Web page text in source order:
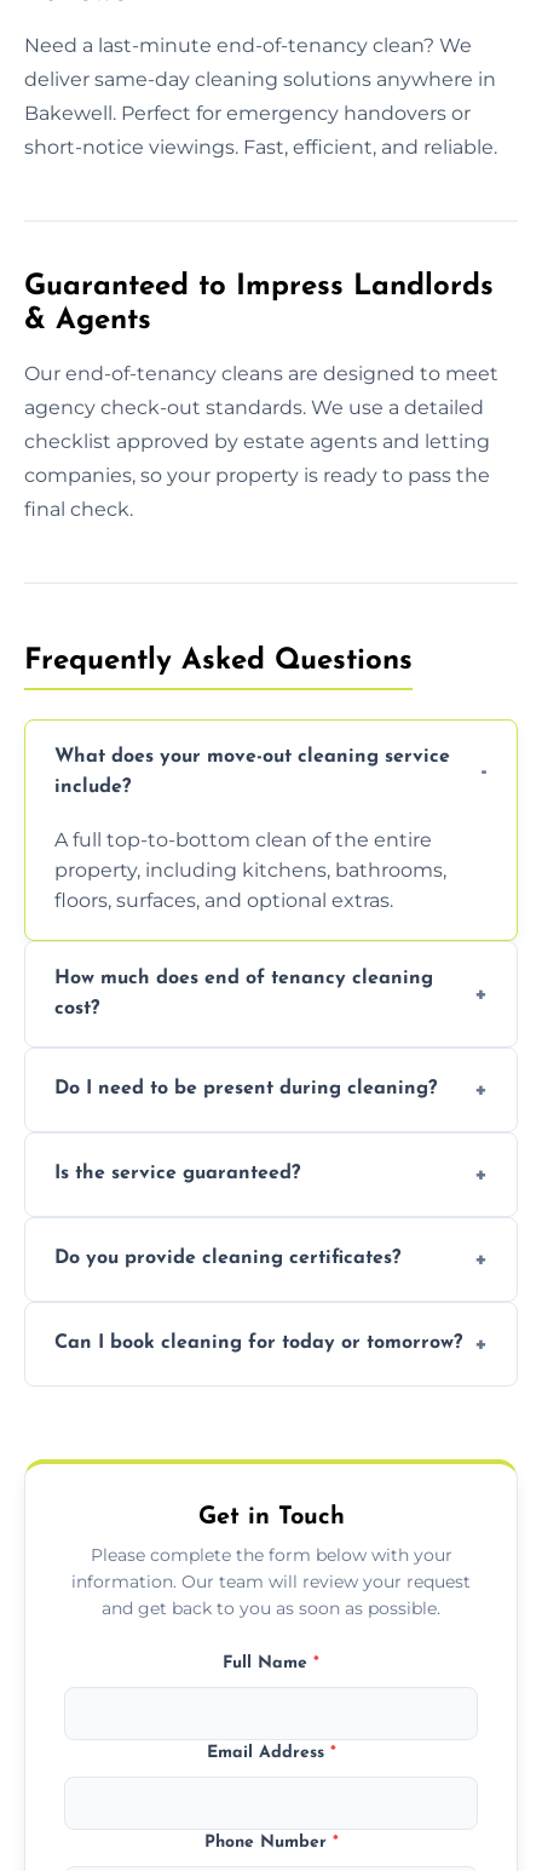
Need a last-minute end-of-tenancy clean? We
deliver same-day cleaning solutions anywhere in
Bakewell. Perfect for emergency handovers or
short-notice viewings. Fast, efficient, and reliable.
Guaranteed to Impress Landlords
& Agents
Our end-of-tenancy cleans are designed to meet
agency check-out standards. We use a detailed
checklist approved by estate agents and letting
companies, so your property is ready to pass the
final check.
Frequently Asked Questions
What does your move-out cleaning service
include?
A full top-to-bottom clean of the entire
property, including kitchens, bathrooms,
floors, surfaces, and optional extras.
How much does end of tenancy cleaning
cost?
condition. Contact us for a free, no-
Do I need to be present during cleaning?
handle the rest and provide confirmation
Is the service guaranteed?
we offer a free re-clean (terms apply).
Do you provide cleaning certificates?
for your records or agent requirements.
Can I book cleaning for today or tomorrow?
Get in Touch
Please complete the form below with your
information. Our team will review your request
and get back to you as soon as possible.
Full Name *
Email Address *
Phone Number *